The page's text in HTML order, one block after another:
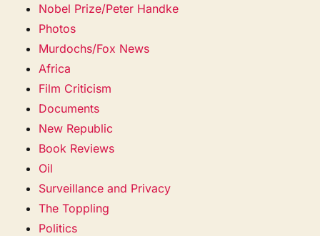
Nobel Prize/Peter Handke
Photos
Murdochs/Fox News
Africa
Film Criticism
Documents
New Republic
Book Reviews
Oil
Surveillance and Privacy
The Toppling
Politics